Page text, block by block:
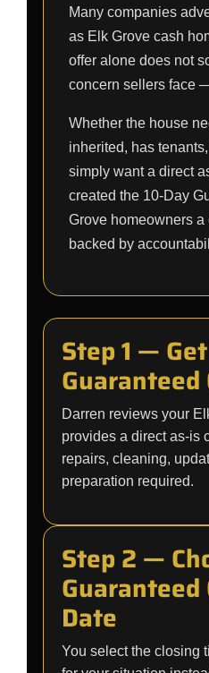
Many companies
as Elk Grove cash
offer alone does not
concern sellers face
Whether the house
inherited, has
simply want a direct
created the 10-Day
Grove homeowners
backed by
Step 1 —
Darren reviews your
provides a direct as-is
repairs, cleaning,
preparation required.
Step 2 —
Guaranteed
Date
You select the closing